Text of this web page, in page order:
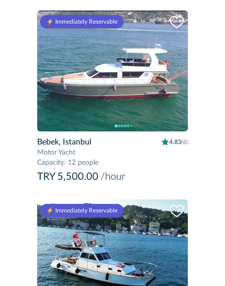
⚡️ Immediately Reservable
Bebek, Istanbul 4.83(6)
Motor Yacht
Capacity: 12 people
TRY 5,500.00 /hour
⚡️ Immediately Reservable